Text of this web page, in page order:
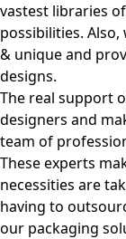
vastest libraries
possibilities.
& unique and
designs.
The real support
designers and
team of
These experts
necessities are
having to
our packaging